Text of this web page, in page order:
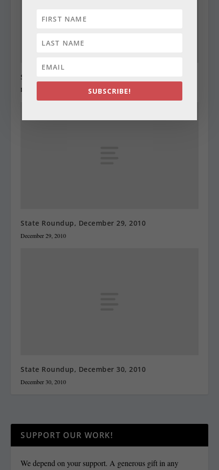
State Roundup, December 28, 2010
December 28, 2010
State Roundup, December 29, 2010
December 29, 2010
State Roundup, December 30, 2010
December 30, 2010
SUPPORT OUR WORK!
We depend on your support. A generous gift in any
SUBSCRIBE!